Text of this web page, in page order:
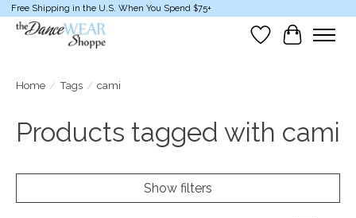
Free Shipping in the U.S. When You Spend $75+
Wish List
Cart
Home / Tags / cami
Products tagged with cami
Show filters